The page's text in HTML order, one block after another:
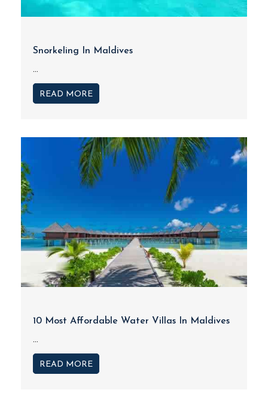
Snorkeling In Maldives
...
READ MORE
10 Most Affordable Water Villas In Maldives
...
READ MORE